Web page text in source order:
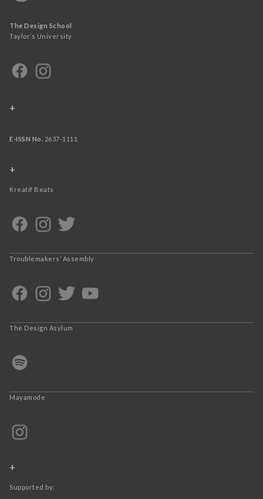
The Design School
Taylor’s University
+
E-ISSN No. 2637-1111
+
Kreatif Beats
Troublemakers’ Assembly
The Design Asylum
Mayamode
+
Supported by: